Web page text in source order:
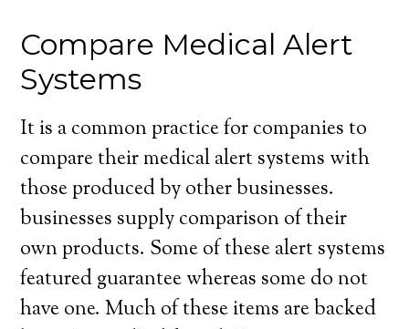
Compare Medical Alert
Systems
It is a common practice for companies to
compare their medical alert systems with
those produced by other businesses.
businesses supply comparison of their
own products. Some of these alert systems
featured guarantee whereas some do not
have one. Much of these items are backed